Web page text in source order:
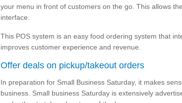
your menu in front of customers on the go. This allows
interface.
This POS system is an easy food ordering system that
improves customer experience and revenue.
Offer deals on pickup/takeout orders
In preparation for Small Business Saturday, it makes
business. Small business Saturday is extensively